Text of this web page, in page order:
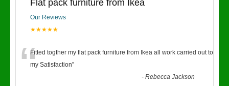
Flat pack furniture from Ikea
Our Reviews
★★★★★
“Fitted togther my flat pack furniture from Ikea all work carried out to
my Satisfaction”
-Rebecca Jackson